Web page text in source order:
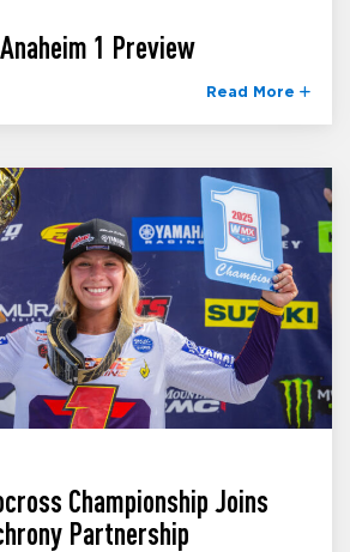
1 Preview
Read More
Championship Joins
Partnership